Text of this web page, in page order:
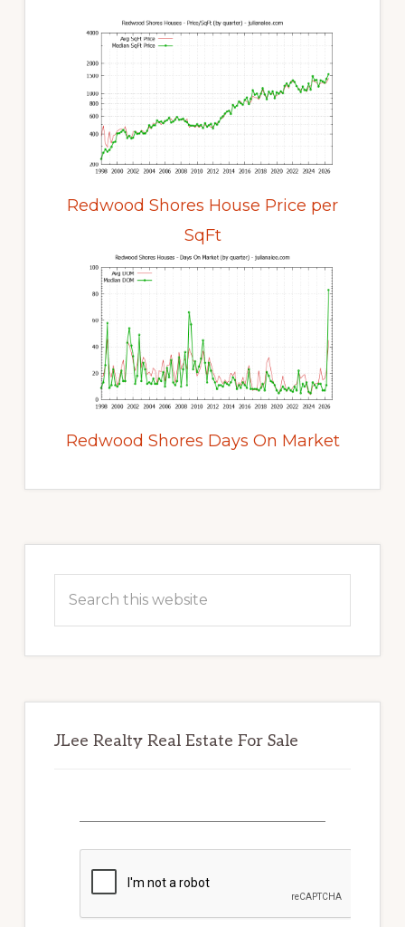
Redwood Shores House Price per
SqFt
Redwood Shores Days On Market
Sidebar
this
JLee Realty Real Estate For Sale